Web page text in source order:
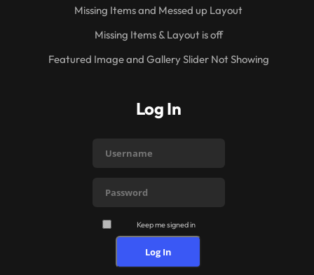
Missing Items and Messed up Layout
Missing Items & Layout is off
Featured Image and Gallery Slider Not Showing
Log In
Keep me signed in
Log In